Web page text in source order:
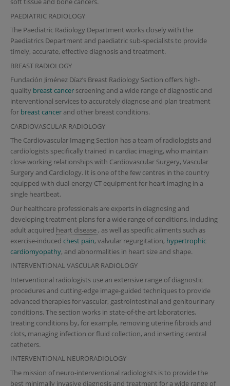
PAEDIATRIC RADIOLOGY
The Paediatric Radiology Department works closely with the
Paediatrics Department and paediatric sub-specialists to provide
timely, accurate, effective diagnosis and treatment.
BREAST RADIOLOGY
Fundación Jiménez Díaz’s Breast Radiology Section offers high-
quality breast cancerscreening and a wide range of diagnostic and
interventional services to accurately diagnose and plan treatment
for breast cancerand other breast conditions.
CARDIOVASCULAR RADIOLOGY
The Cardiovascular Imaging Section has a team of radiologists and
cardiologists specifically trained in cardiac imaging, who maintain
close working relationships with Cardiovascular Surgery, Vascular
Surgery and Cardiology. It is one of the few centres in the country
equipped with dual-energy CT equipment for heart imaging in a
single heartbeat.
Our healthcare professionals are experts in diagnosing and
developing treatment plans for a wide range of conditions, including
adult acquired heart disease , as well as specific ailments such as
exercise-induced chest pain, valvular regurgitation, hypertrophic
cardiomyopathy, and abnormalities in heart size and shape.
INTERVENTIONAL VASCULAR RADIOLOGY
Interventional radiologists use an extensive range of diagnostic
procedures and cutting-edge image-guided techniques to provide
advanced therapies for vascular, gastrointestinal and genitourinary
conditions. The section works in state-of-the-art laboratories,
treating conditions by, for example, removing uterine fibroids and
clots, managing infection or fluid collection, and inserting central
catheters.
INTERVENTIONAL NEURORADIOLOGY
The mission of neuro-interventional radiologists is to provide the
best minimally invasive diagnosis and treatment for a wide range of